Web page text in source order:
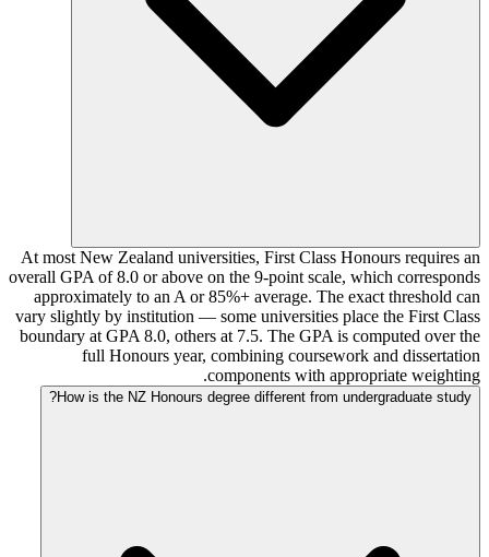
At most New Zealand universities, First Class Honours requires an
overall GPA of 8.0 or above on the 9-point scale, which corresponds
approximately to an A or 85%+ average. The exact threshold can
vary slightly by institution — some universities place the First Class
boundary at GPA 8.0, others at 7.5. The GPA is computed over the
full Honours year, combining coursework and dissertation
components with appropriate weighting.
How is the NZ Honours degree different from undergraduate study?